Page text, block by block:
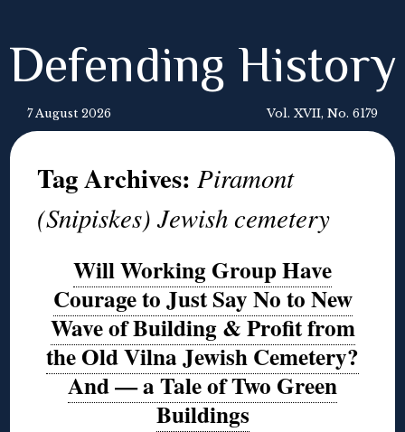
Defending History
7 August 2026 Vol. XVII, No. 6179
Tag Archives:Piramont
(Snipiskes) Jewish cemetery
Will Working Group Have
Courage to Just Say No to New
Wave of Building & Profit from
the Old Vilna Jewish Cemetery?
And — a Tale of Two Green
Buildings